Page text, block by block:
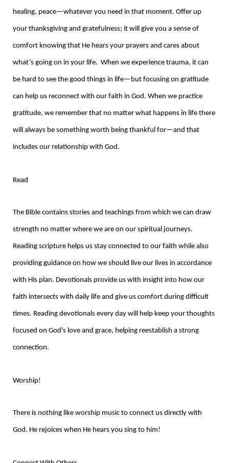
healing, peace—whatever you need in that moment. Offer up
your thanksgiving and gratefulness; it will give you a sense of
comfort knowing that He hears your prayers and cares about
what’s going on in your life. When we experience trauma, it can
be hard to see the good things in life—but focusing on gratitude
can help us reconnect with our faith in God. When we practice
gratitude, we remember that no matter what happens in life there
will always be something worth being thankful for—and that
includes our relationship with God.
Read
The Bible contains stories and teachings from which we can draw
strength no matter where we are on our spiritual journeys.
Reading scripture helps us stay connected to our faith while also
providing guidance on how we should live our lives in accordance
with His plan. Devotionals provide us with insight into how our
faith intersects with daily life and give us comfort during difficult
times. Reading devotionals every day will help keep your thoughts
focused on God's love and grace, helping reestablish a strong
connection.
Worship!
There is nothing like worship music to connect us directly with
God. He rejoices when He hears you sing to him!